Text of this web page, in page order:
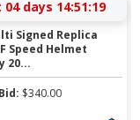
04 days 14:51:18
Signed Replica
Speed Helmet
20...
$340.00